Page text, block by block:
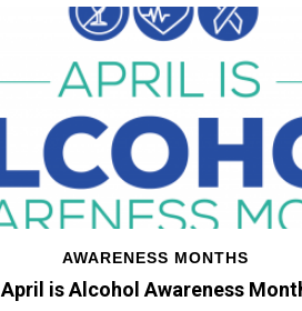
AWARENESS MONTHS
April is Alcohol Awareness